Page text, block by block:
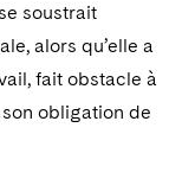
soustrait
alors qu’elle a
fait obstacle à
obligation de